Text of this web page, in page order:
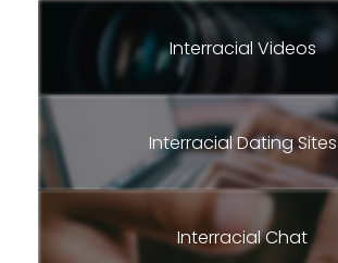
Interracial Videos
Interracial Dating Sites
Interracial Chat